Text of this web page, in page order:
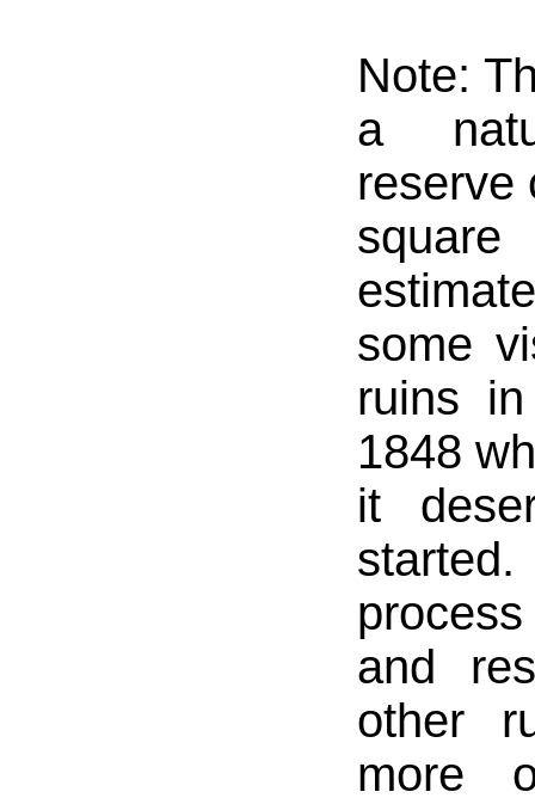
Note:
a
reserve
some
ruins
1848
it
and
other
more